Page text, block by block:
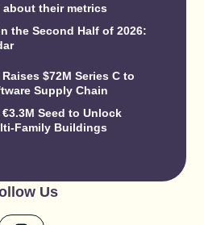
their metrics
the Second Half of 2026:
$72M Series C to
Supply Chain
€3.3M Seed to Unlock
Family Buildings
Us